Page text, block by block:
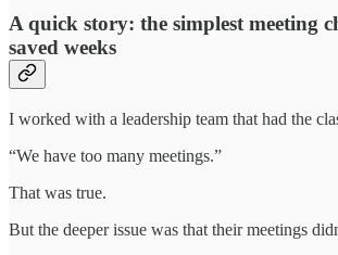
A quick story: the simplest meeting
saved weeks
I worked with a leadership team that had the
“We have too many meetings.”
That was true.
But the deeper issue was that their meetings